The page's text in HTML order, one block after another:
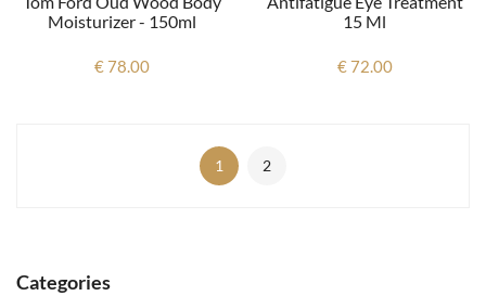
Categories
Moisturizer - 150ml
€ 78.00
15 Ml
€ 72.00
1 2